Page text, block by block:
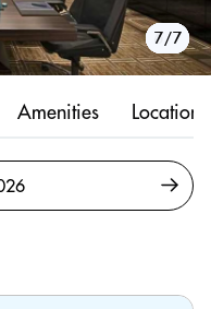
1/7
2/7
3/7
4/7
5/7
6/7
7/7
Amenities Location